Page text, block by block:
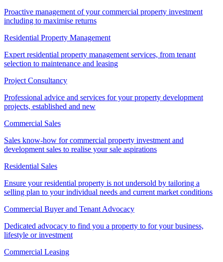
Proactive management of your commercial property investment
including to maximise returns
Residential Property Management
Expert residential property management services, from tenant
selection to maintenance and leasing
Project Consultancy
Professional advice and services for your property development
projects, established and new
Commercial Sales
Sales know-how for commercial property investment and
development sales to realise your sale aspirations
Residential Sales
Ensure your residential property is not undersold by tailoring a
selling plan to your individual needs and current market conditions
Commercial Buyer and Tenant Advocacy
Dedicated advocacy to find you a property to for your business,
lifestyle or investment
Commercial Leasing